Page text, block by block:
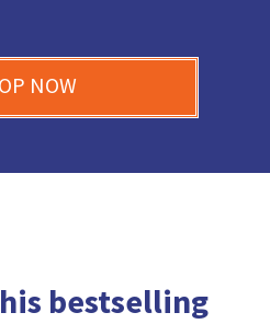
NOW
bestselling